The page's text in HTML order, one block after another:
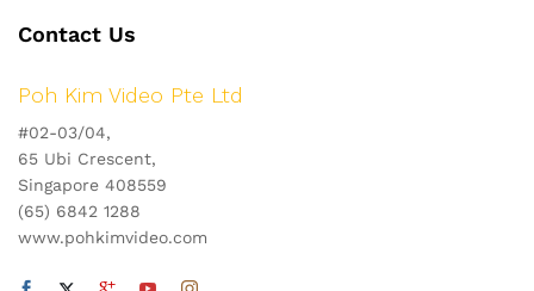
Contact Us
Poh Kim Video Pte Ltd
#02-03/04,
65 Ubi Crescent,
Singapore 408559
(65) 6842 1288
www.pohkimvideo.com